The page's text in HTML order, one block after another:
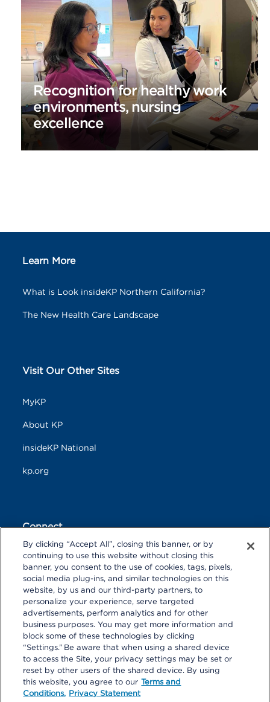
Recognition for healthy work
environments, nursing
excellence
Learn More
What is Look insideKP Northern California?
The New Health Care Landscape
Visit Our Other Sites
MyKP
About KP
insideKP National
kp.org
Connect
F
a
c
e
b
o
o
k
T
w
i
t
t
e
r
L
i
n
k
e
d
I
n
Y
T
b
e
I
n
s
g
r
a
m
P
e
s
t
R
S
S
© 2026 Kaiser Foundation Health Plan, Inc. All rights reserved.
Content on Look insideKP Northern California is managed by
Kaiser Permanente Northern California Communications.
By clicking “Accept All”, closing this banner, or by
continuing to use this website without closing this
banner, you consent to the use of cookies, tags, pixels,
social media plug-ins, and similar technologies on this
website, by us and our third-party partners, to
personalize your experience, serve targeted
advertisements, perform analytics and for other
business purposes. You may get more information and
block some of these technologies by clicking
“Settings.” Be aware that when using a shared device
to access the Site, your privacy settings may be set or
reset by other users of the shared device. By using
this website, you agree to our Terms and
Conditions, Privacy Statement